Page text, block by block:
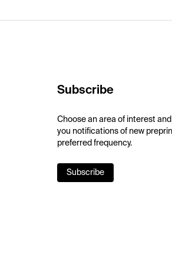
Subscribe
Choose an area of interest and
you notifications of new
preferred frequency.
Subscribe